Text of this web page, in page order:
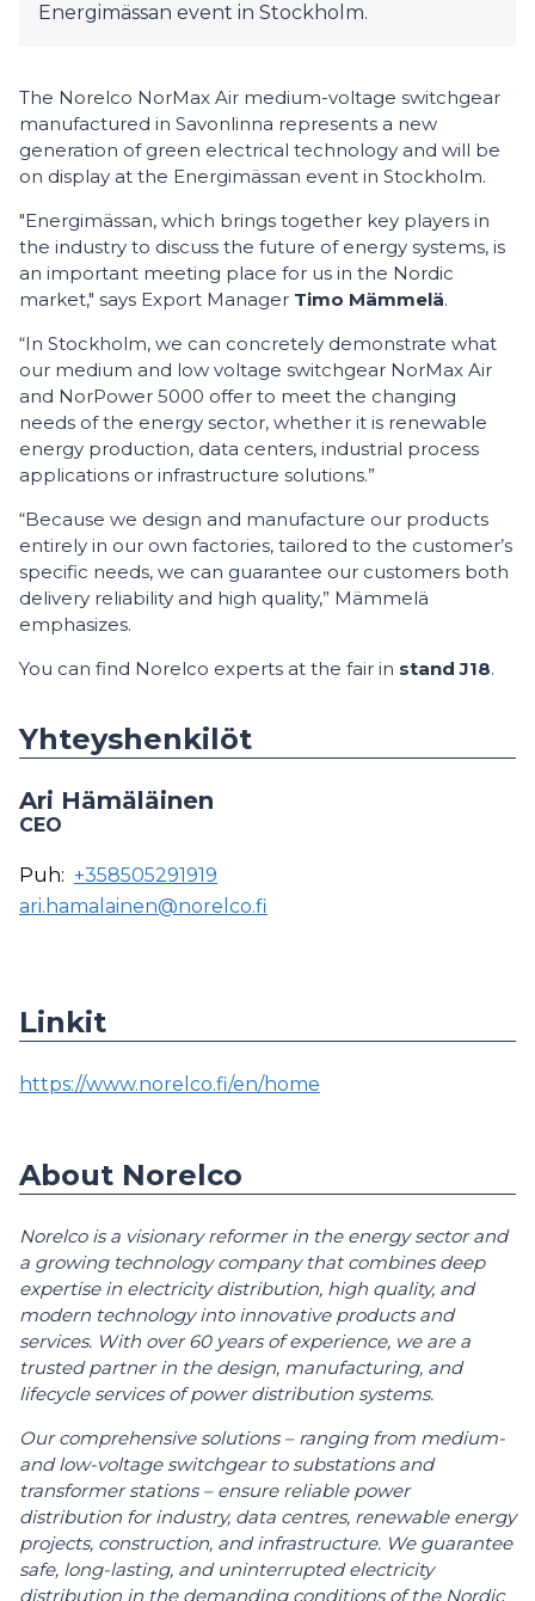
Energimässan event in Stockholm.
The Norelco NorMax Air medium-voltage switchgear
manufactured in Savonlinna represents a new
generation of green electrical technology and will be
on display at the Energimässan event in Stockholm.
"Energimässan, which brings together key players in
the industry to discuss the future of energy systems, is
an important meeting place for us in the Nordic
market," says Export Manager Timo Mämmelä.
“In Stockholm, we can concretely demonstrate what
our medium and low voltage switchgear NorMax Air
and NorPower 5000 offer to meet the changing
needs of the energy sector, whether it is renewable
energy production, data centers, industrial process
applications or infrastructure solutions.”
“Because we design and manufacture our products
entirely in our own factories, tailored to the customer’s
specific needs, we can guarantee our customers both
delivery reliability and high quality,” Mämmelä
emphasizes.
You can find Norelco experts at the fair in stand J18.
Yhteyshenkilöt
Ari Hämäläinen
CEO
Puh: +358505291919
ari.hamalainen@norelco.fi
Linkit
https://www.norelco.fi/en/home
About Norelco
Norelco is a visionary reformer in the energy sector and
a growing technology company that combines deep
expertise in electricity distribution, high quality, and
modern technology into innovative products and
services. With over 60 years of experience, we are a
trusted partner in the design, manufacturing, and
lifecycle services of power distribution systems.
Our comprehensive solutions – ranging from medium-
and low-voltage switchgear to substations and
transformer stations – ensure reliable power
distribution for industry, data centres, renewable energy
projects, construction, and infrastructure. We guarantee
safe, long-lasting, and uninterrupted electricity
distribution in the demanding conditions of the Nordic